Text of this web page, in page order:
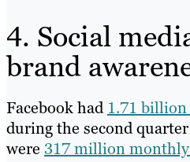
4. Social
brand
Facebook had 1.71
during the second
were 317 million monthly